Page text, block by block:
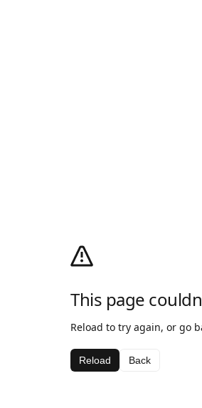
This page
Reload to try again, or go
Reload Back